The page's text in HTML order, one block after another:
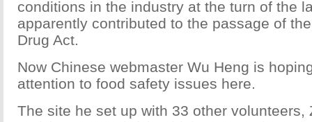
conditions in the industry at the turn of the
apparently contributed to the passage of
Drug Act.
Now Chinese webmaster Wu Heng is
attention to food safety issues here.
The site he set up with 33 other volunteers,